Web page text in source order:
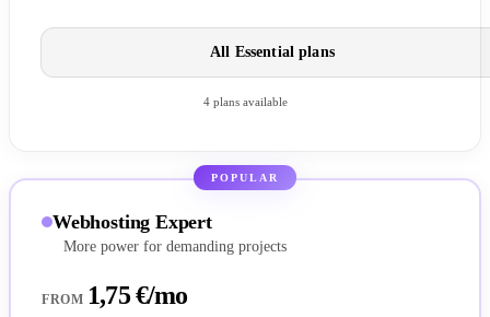
All Essential plans
4 plans available
POPULAR
Webhosting Expert
More power for demanding projects
FROM 1,75 €/mo